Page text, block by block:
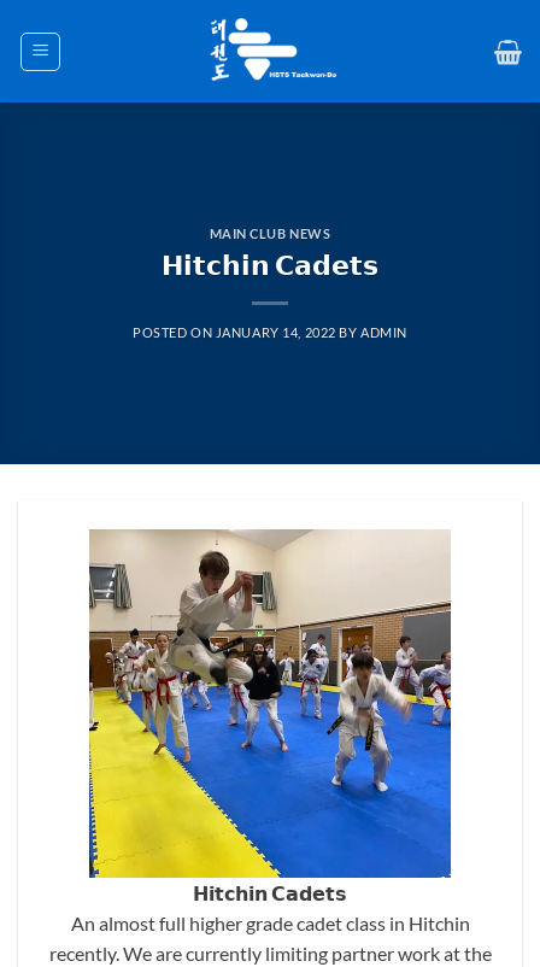
content
MAIN CLUB NEWS
𝗛𝗶𝘁𝗰𝗵𝗶𝗻 𝗖𝗮𝗱𝗲𝘁𝘀
POSTED ON JANUARY 14, 2022 BY ADMIN
𝗛𝗶𝘁𝗰𝗵𝗶𝗻 𝗖𝗮𝗱𝗲𝘁𝘀
An almost full higher grade cadet class in Hitchin
recently. We are currently limiting partner work at the